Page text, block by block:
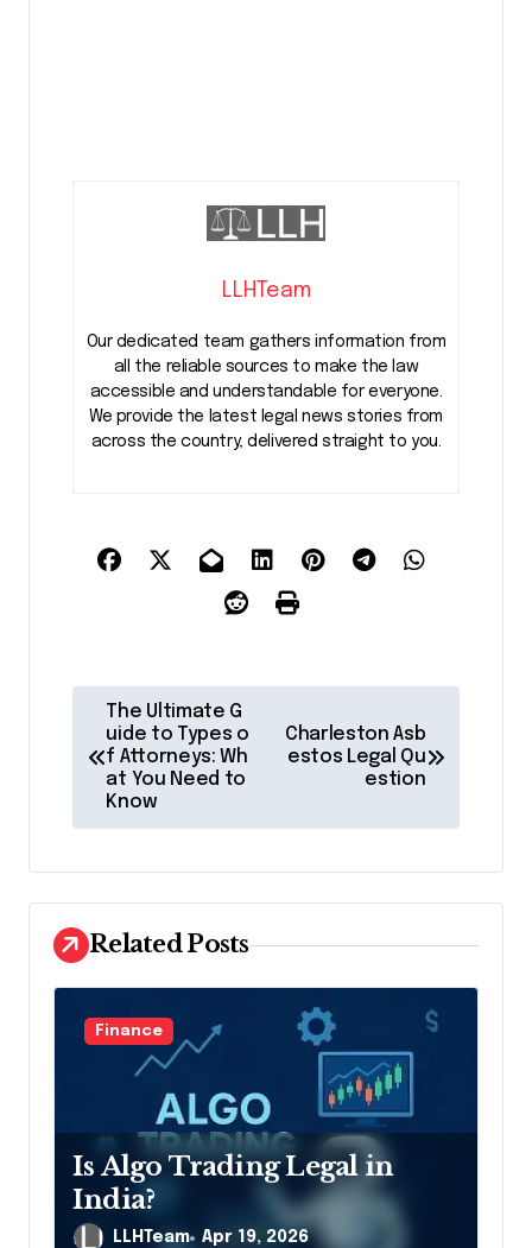
LLHTeam
Our dedicated team gathers information from
all the reliable sources to make the law
accessible and understandable for everyone.
We provide the latest legal news stories from
across the country, delivered straight to you.
t
a
v
i
g
a
i
o
n
The Ultimate G
uide to Types o
f Attorneys: Wh
at You Need to
Know
Charleston Asb
estos Legal Qu
estion
Related Posts
Finance
Is Algo Trading Legal in
India?
LLHTeam Apr 19, 2026